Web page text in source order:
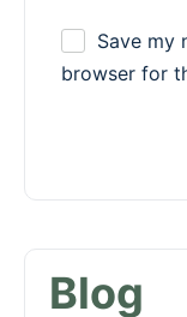
Save my
browser for
Blog